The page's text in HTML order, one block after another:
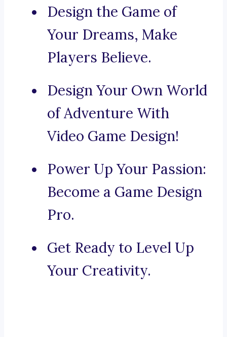
Design the Game of
Your Dreams, Make
Players Believe.
Design Your Own World
of Adventure With
Video Game Design!
Power Up Your Passion:
Become a Game Design
Pro.
Get Ready to Level Up
Your Creativity.